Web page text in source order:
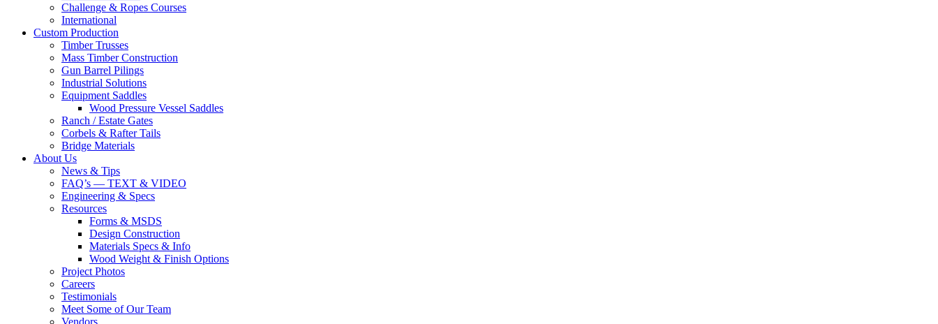
Challenge & Ropes Courses
International
Custom Production
Timber Trusses
Mass Timber Construction
Gun Barrel Pilings
Industrial Solutions
Equipment Saddles
Wood Pressure Vessel Saddles
Ranch / Estate Gates
Corbels & Rafter Tails
Bridge Materials
About Us
News & Tips
FAQ’s — TEXT & VIDEO
Engineering & Specs
Resources
Forms & MSDS
Design Construction
Materials Specs & Info
Wood Weight & Finish Options
Project Photos
Careers
Testimonials
Meet Some of Our Team
Vendors